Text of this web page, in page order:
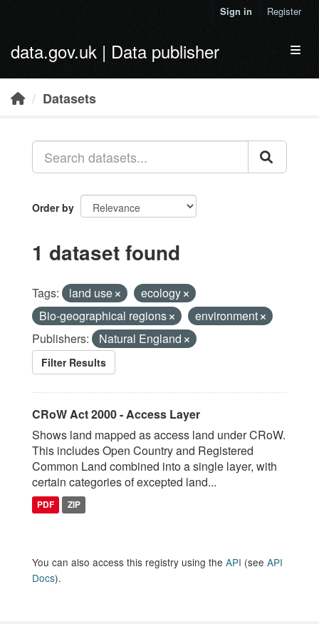
Sign in Register
data.gov.uk | Data publisher
Datasets
Order by
1 dataset found
Tags: land use
ecology
Bio-geographical regions
environment
Publishers:
Natural England
Filter Results
CRoW Act 2000 - Access Layer
Shows land mapped as access land under CRoW.
This includes Open Country and Registered
Common Land combined into a single layer, with
certain categories of excepted land...
PDF ZIP
You can also access this registry using the API (see API
Docs).